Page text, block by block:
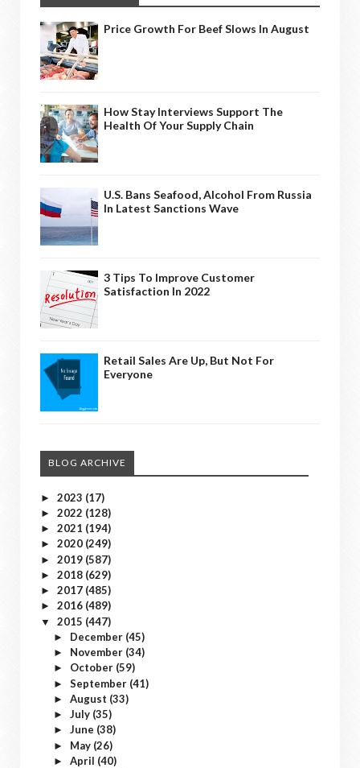
Price Growth For Beef Slows In August
How Stay Interviews Support The
Health Of Your Supply Chain
U.S. Bans Seafood, Alcohol From Russia
In Latest Sanctions Wave
3 Tips To Improve Customer
Satisfaction In 2022
Retail Sales Are Up, But Not For
Everyone
BLOG ARCHIVE
► 2023 (17)
► 2022 (128)
► 2021 (194)
► 2020 (249)
► 2019 (587)
► 2018 (629)
► 2017 (485)
► 2016 (489)
▼ 2015 (447)
► December (45)
► November (34)
► October (59)
► September (41)
► August (33)
► July (35)
► June (38)
► May (26)
► April (40)